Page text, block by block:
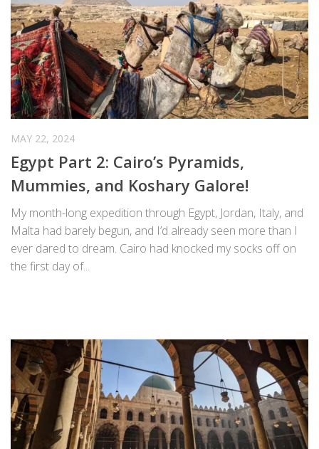
MAY 22, 2024
Egypt Part 2: Cairo’s Pyramids,
Mummies, and Koshary Galore!
My month-long expedition through Egypt, Jordan, Italy, and
Malta had barely begun, and I’d already seen more than I
ever dared to dream. Cairo had knocked my socks off on
the first day of...